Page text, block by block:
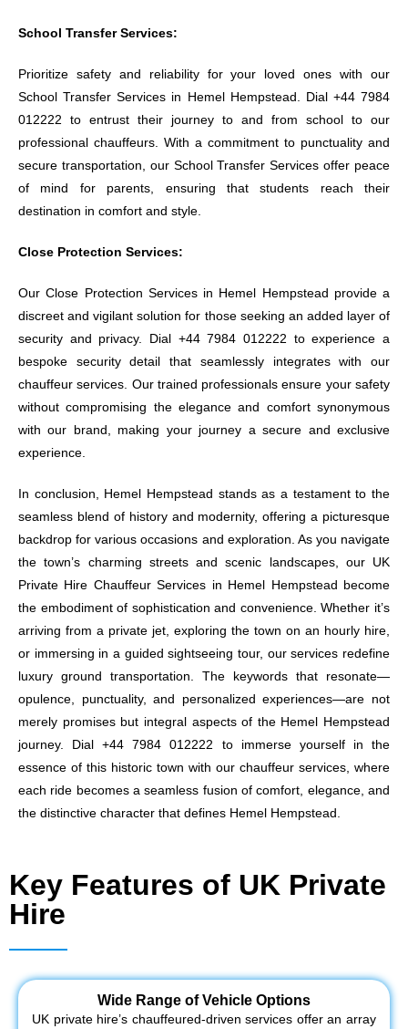
School Transfer Services:
Prioritize safety and reliability for your loved ones with our
School Transfer Services in Hemel Hempstead. Dial +44 7984
012222 to entrust their journey to and from school to our
professional chauffeurs. With a commitment to punctuality and
secure transportation, our School Transfer Services offer peace
of mind for parents, ensuring that students reach their
destination in comfort and style.
Close Protection Services:
Our Close Protection Services in Hemel Hempstead provide a
discreet and vigilant solution for those seeking an added layer of
security and privacy. Dial +44 7984 012222 to experience a
bespoke security detail that seamlessly integrates with our
chauffeur services. Our trained professionals ensure your safety
without compromising the elegance and comfort synonymous
with our brand, making your journey a secure and exclusive
experience.
In conclusion, Hemel Hempstead stands as a testament to the
seamless blend of history and modernity, offering a picturesque
backdrop for various occasions and exploration. As you navigate
the town’s charming streets and scenic landscapes, our UK
Private Hire Chauffeur Services in Hemel Hempstead become
the embodiment of sophistication and convenience. Whether it’s
arriving from a private jet, exploring the town on an hourly hire,
or immersing in a guided sightseeing tour, our services redefine
luxury ground transportation. The keywords that resonate—
opulence, punctuality, and personalized experiences—are not
merely promises but integral aspects of the Hemel Hempstead
journey. Dial +44 7984 012222 to immerse yourself in the
essence of this historic town with our chauffeur services, where
each ride becomes a seamless fusion of comfort, elegance, and
the distinctive character that defines Hemel Hempstead.
Key Features of UK Private
Hire
Wide Range of Vehicle Options
UK private hire’s chauffeured-driven services offer an array